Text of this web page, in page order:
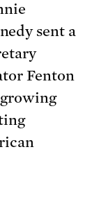
sent a
Fenton